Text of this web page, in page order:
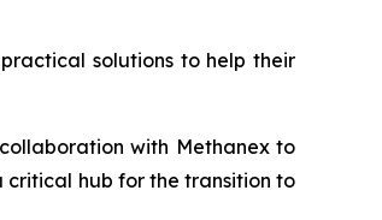
solutions to help their
with Methanex to
critical hub for the transition to